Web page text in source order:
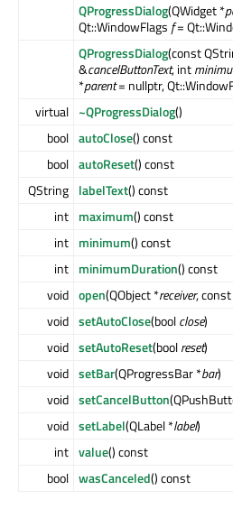
QProgressDialog(QWidget *
Qt::WindowFlags f=
QProgressDialog(const
&cancelButtonText, int
*parent= nullptr,
virtual ~QProgressDialog()
bool autoClose() const
bool autoReset() const
QString labelText() const
int maximum() const
int minimum() const
int minimumDuration() const
void open(QObject *receiver,
void setAutoClose(boolclose)
void setAutoReset(boolreset)
void setBar(QProgressBar *bar)
void setCancelButton
void setLabel(QLabel *label)
int value() const
bool wasCanceled() const